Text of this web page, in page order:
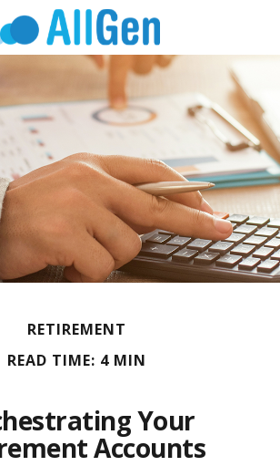
RETIREMENT
READ TIME: 4 MIN
Your
Accounts